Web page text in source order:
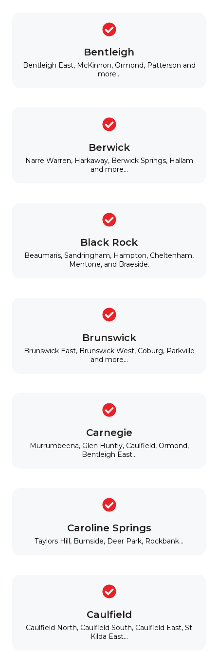
Bentleigh
Bentleigh East, McKinnon, Ormond, Patterson and
more...
Berwick
Narre Warren, Harkaway, Berwick Springs, Hallam
and more...
Black Rock
Beaumaris, Sandringham, Hampton, Cheltenham,
Mentone, and Braeside.
Brunswick
Brunswick East, Brunswick West, Coburg, Parkville
and more...
Carnegie
Murrumbeena, Glen Huntly, Caulfield, Ormond,
Bentleigh East...
Caroline Springs
Taylors Hill, Burnside, Deer Park, Rockbank...
Caulfield
Caulfield North, Caulfield South, Caulfield East, St
Kilda East...